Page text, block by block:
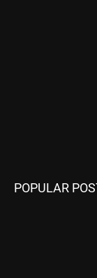
POPULAR